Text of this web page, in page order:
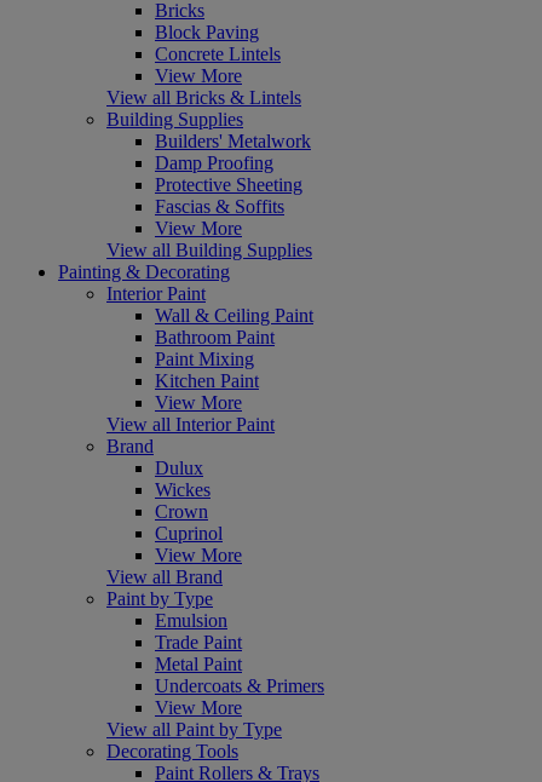
Bricks
Block Paving
Concrete Lintels
View More
View all Bricks & Lintels
Building Supplies
Builders' Metalwork
Damp Proofing
Protective Sheeting
Fascias & Soffits
View More
View all Building Supplies
Painting & Decorating
Interior Paint
Wall & Ceiling Paint
Bathroom Paint
Paint Mixing
Kitchen Paint
View More
View all Interior Paint
Brand
Dulux
Wickes
Crown
Cuprinol
View More
View all Brand
Paint by Type
Emulsion
Trade Paint
Metal Paint
Undercoats & Primers
View More
View all Paint by Type
Decorating Tools
Paint Rollers & Trays